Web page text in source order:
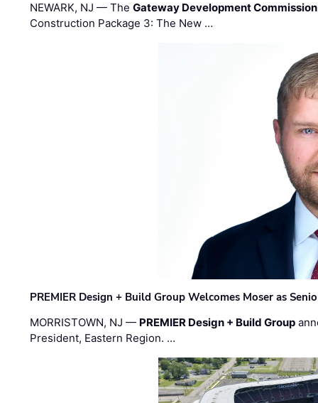
NEWARK, NJ — TheGateway Development Commission
Construction Package 3: The New …
PREMIER Design + Build Group Welcomes Moser as
MORRISTOWN, NJ — PREMIER Design + Build Group
President, Eastern Region. …